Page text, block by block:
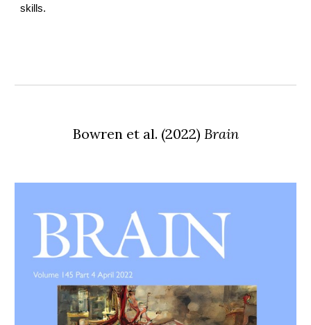
skills.
Bowren et al. (2022) Brain